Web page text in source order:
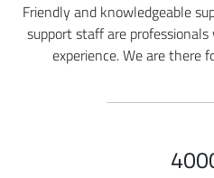
Friendly and knowledgeable
support staff are
experience. We are there